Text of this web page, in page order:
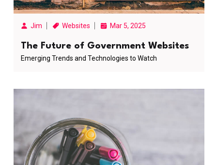
Jim Websites Mar 5, 2025
The Future of Government Websites
Emerging Trends and Technologies to Watch